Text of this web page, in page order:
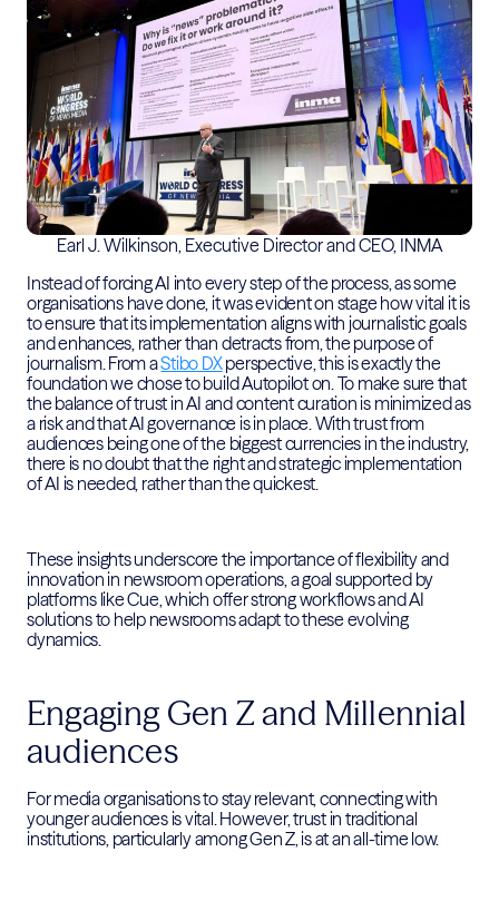
Earl J. Wilkinson, Executive Director and CEO, INMA
Instead of forcing AI into every step of the process, as some
organisations have done, it was evident on stage how vital it is
to ensure that its implementation aligns with journalistic goals
and enhances, rather than detracts from, the purpose of
journalism. From aStibo DXperspective, this is exactly the
foundation we chose to build Autopilot on. To make sure that
the balance of trust in AI and content curation is minimized as
a risk and that AI governance is in place. With trust from
audiences being one of the biggest currencies in the industry,
there is no doubt that the right and strategic implementation
of AI is needed, rather than the quickest.
These insights underscore the importance of flexibility and
innovation in newsroom operations, a goal supported by
platforms like Cue, which offer strong workflows and AI
solutions to help newsrooms adapt to these evolving
dynamics.
Engaging Gen Z and Millennial
audiences
For media organisations to stay relevant, connecting with
younger audiences is vital. However, trust in traditional
institutions, particularly among Gen Z, is at an all-time low.